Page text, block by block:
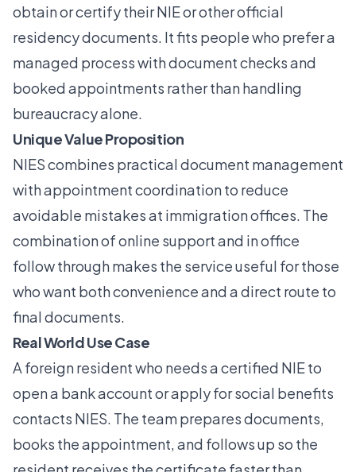
obtain or certify their NIE or other official
residency documents. It fits people who prefer a
managed process with document checks and
booked appointments rather than handling
bureaucracy alone.
Unique Value Proposition
NIES combines practical document management
with appointment coordination to reduce
avoidable mistakes at immigration offices. The
combination of online support and in office
follow through makes the service useful for those
who want both convenience and a direct route to
final documents.
Real World Use Case
A foreign resident who needs a certified NIE to
open a bank account or apply for social benefits
contacts NIES. The team prepares documents,
books the appointment, and follows up so the